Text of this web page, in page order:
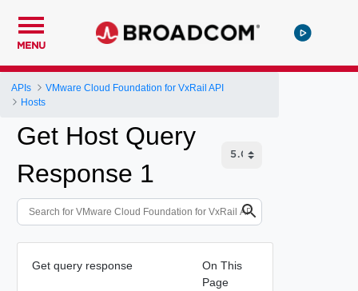
MENU
APIs
VMware Cloud Foundation for VxRail API
Hosts
Get Host Query
Response 1
Get query response
On This
Page